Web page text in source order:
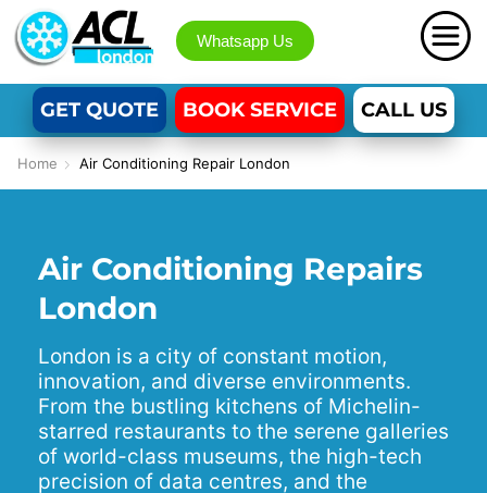
Whatsapp Us
GET QUOTE BOOK SERVICE CALL US
Home Air Conditioning Repair London
Air Conditioning Repairs
London
London is a city of constant motion,
innovation, and diverse environments.
From the bustling kitchens of Michelin-
starred restaurants to the serene galleries
of world-class museums, the high-tech
precision of data centres, and the